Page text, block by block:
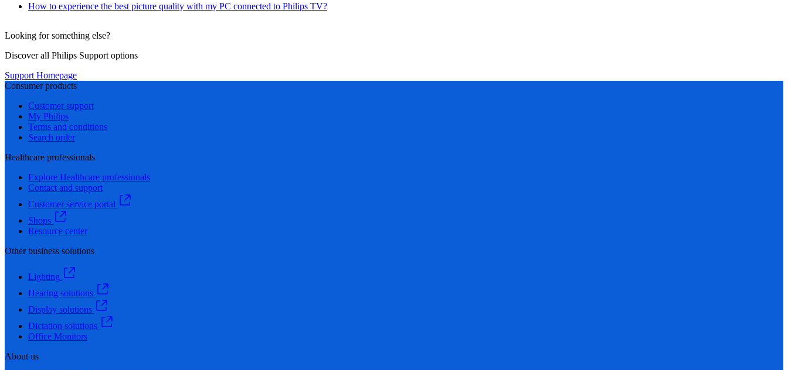
How to experience the best picture quality with my PC connected to Philips TV?
Looking for something else?
Discover all Philips Support options
Support Homepage
Consumer products
Customer support
My Philips
Terms and conditions
Search order
Healthcare professionals
Explore Healthcare professionals
Contact and support
Customer service portal
Shops
Resource center
Other business solutions
Lighting
Hearing solutions
Display solutions
Dictation solutions
Office Monitors
About us